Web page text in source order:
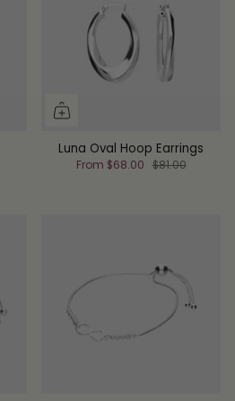
Luna Oval Hoop Earrings
From $68.00 $81.00